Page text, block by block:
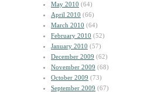
May 2010 (64)
April 2010 (66)
March 2010 (64)
February 2010 (52)
January 2010 (57)
December 2009 (62)
November 2009 (68)
October 2009 (73)
September 2009 (67)